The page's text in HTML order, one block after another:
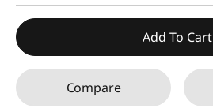
Instant Savings :-$8.00
Add To Cart
Compare